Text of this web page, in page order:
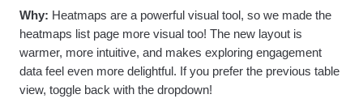
Maturity Model
Event Taxonomy Generator
Why: Heatmaps are a powerful visual tool, so we made the
heatmaps list page more visual too! The new layout is
warmer, more intuitive, and makes exploring engagement
data feel even more delightful. If you prefer the previous table
view, toggle back with the dropdown!